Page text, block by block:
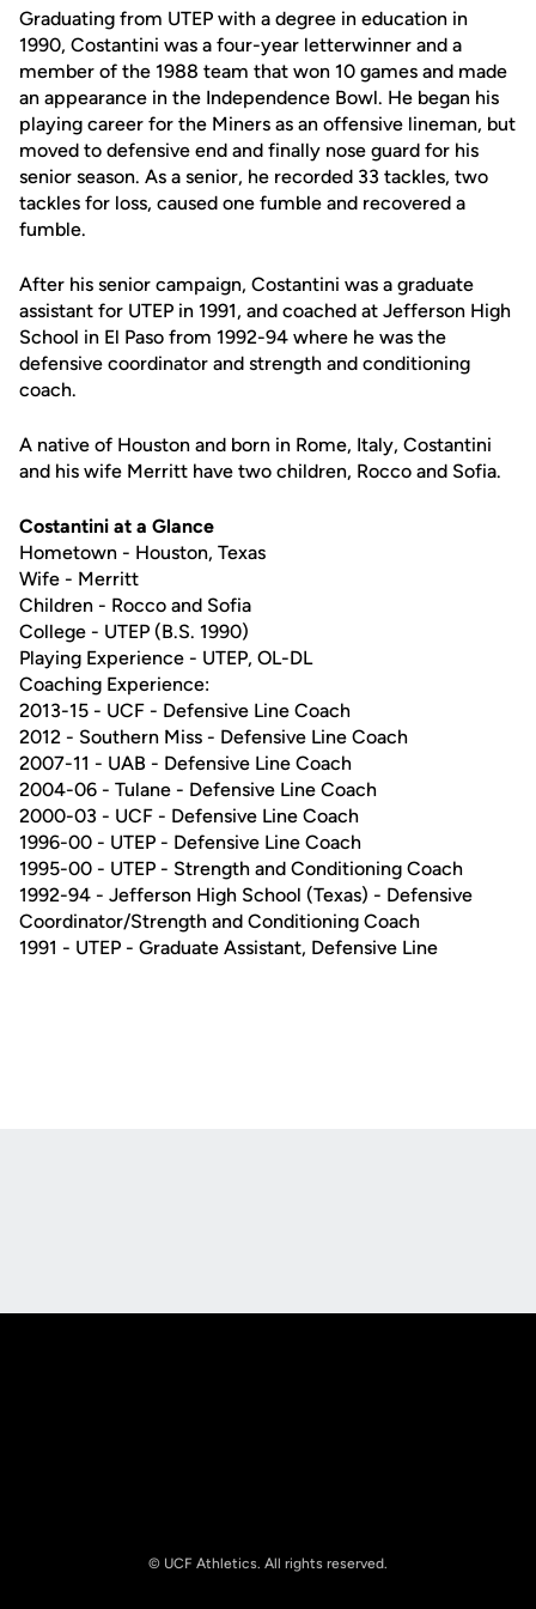
Graduating from UTEP with a degree in education in
1990, Costantini was a four-year letterwinner and a
member of the 1988 team that won 10 games and made
an appearance in the Independence Bowl. He began his
playing career for the Miners as an offensive lineman, but
moved to defensive end and finally nose guard for his
senior season. As a senior, he recorded 33 tackles, two
tackles for loss, caused one fumble and recovered a
fumble.
After his senior campaign, Costantini was a graduate
assistant for UTEP in 1991, and coached at Jefferson High
School in El Paso from 1992-94 where he was the
defensive coordinator and strength and conditioning
coach.
A native of Houston and born in Rome, Italy, Costantini
and his wife Merritt have two children, Rocco and Sofia.
Costantini at a Glance
Hometown - Houston, Texas
Wife - Merritt
Children - Rocco and Sofia
College - UTEP (B.S. 1990)
Playing Experience - UTEP, OL-DL
Coaching Experience:
2013-15 - UCF - Defensive Line Coach
2012 - Southern Miss - Defensive Line Coach
2007-11 - UAB - Defensive Line Coach
2004-06 - Tulane - Defensive Line Coach
2000-03 - UCF - Defensive Line Coach
1996-00 - UTEP - Defensive Line Coach
1995-00 - UTEP - Strength and Conditioning Coach
1992-94 - Jefferson High School (Texas) - Defensive
Coordinator/Strength and Conditioning Coach
1991 - UTEP - Graduate Assistant, Defensive Line
© UCF Athletics. All rights reserved.